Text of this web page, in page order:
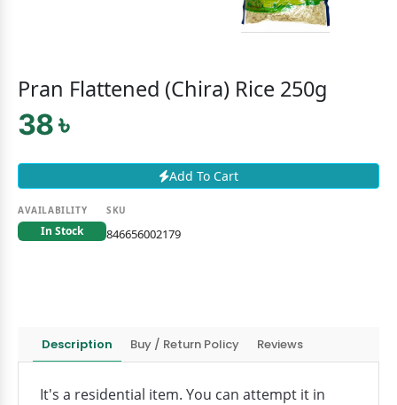
Pran Flattened (Chira) Rice 250g
38 ৳
Add To Cart
AVAILABILITY
In Stock
SKU
846656002179
Description Buy / Return Policy Reviews
It's a residential item. You can attempt it in